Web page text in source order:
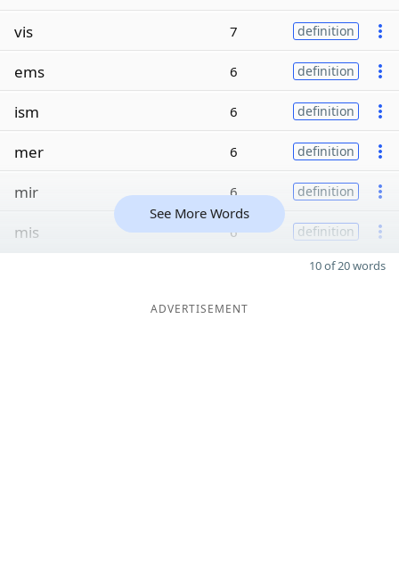
vis
7 definition
ems 6 definition
ism 6 definition
mer 6 definition
mir 6 definition
mis 6 definition
See More Words
10 of 20 words
ADVERTISEMENT